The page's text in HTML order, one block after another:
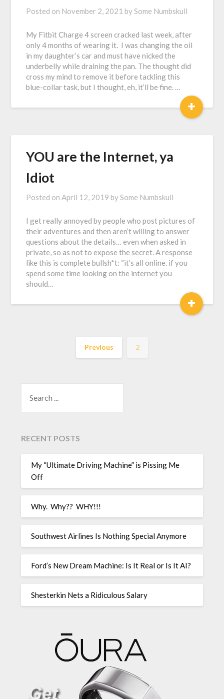
Posted on November 2, 2021 bySome Numbskull
My Fitbit Charge 4 screen cracked last week, after
only 4 months of wearing it. I was changing the oil
in my daughter’s car and must have nicked the
underbelly while draining the pan. The thought did
cross my mind to remove it before tackling this
blue-collar task, but I thought, eh, it’ll be fine. …
+
YOU are the Internet, ya
Idiot
Posted onApril 12, 2019 bySome Numbskull
I get really annoyed by people who post pictures of
their adventures and then aren’t willing to answer
questions about the details… even when asked in
private, so as not to expose the secret. A response
like this is complete bullsh*t: “it’s all online. if you
spend some time looking on the internet you
should…
+
Previous 2
RECENT POSTS
My “Ultimate Driving Machine” is Pissing Me
Off
Why. Why?? WHY!!!
Southwest Airlines Is Nothing Special Anymore
Ford’s New Dream Machine: Is It Real or Is It AI?
Shesterkin Nets a Ridiculous Salary